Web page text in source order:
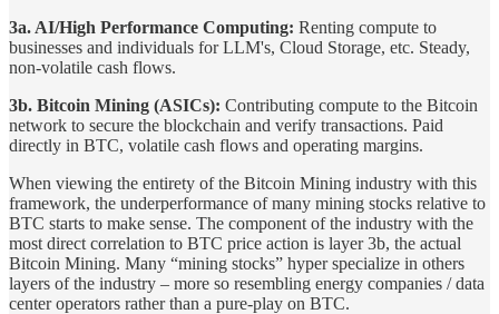
3a. AI/High Performance Computing: Renting compute to
businesses and individuals for LLM's, Cloud Storage, etc. Steady,
non-volatile cash flows.
3b. Bitcoin Mining (ASICs): Contributing compute to the Bitcoin
network to secure the blockchain and verify transactions. Paid
directly in BTC, volatile cash flows and operating margins.
When viewing the entirety of the Bitcoin Mining industry with this
framework, the underperformance of many mining stocks relative to
BTC starts to make sense. The component of the industry with the
most direct correlation to BTC price action is layer 3b, the actual
Bitcoin Mining. Many “mining stocks” hyper specialize in others
layers of the industry – more so resembling energy companies / data
center operators rather than a pure-play on BTC.